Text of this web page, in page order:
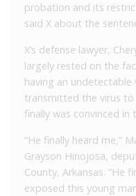
probation and its
said X about the
X’s defense lawyer,
largely rested on the
having an undetectable
transmitted the virus
finally was convinced in
“He finally heard me,”
Grayson Hinojosa,
County, Arkansas. “He
exposed this young